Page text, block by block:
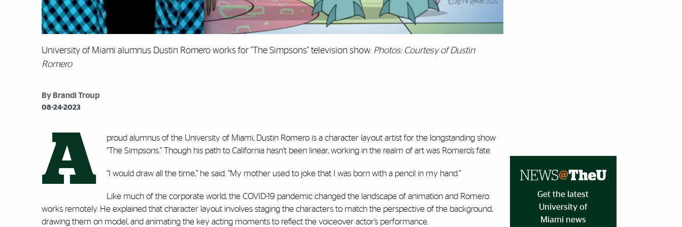
University of Miami alumnus Dustin Romero works for "The Simpsons" television show. Photos: Courtesy of Dustin
Romero
By Brandi Troup
08-24-2023
A
proud alumnus of the University of Miami, Dustin Romero is a character layout artist for the longstanding show
“The Simpsons.” Though his path to California hasn’t been linear, working in the realm of art was Romero’s fate.
“I would draw all the time,” he said. “My mother used to joke that I was born with a pencil in my hand.”
Like much of the corporate world, the COVID-19 pandemic changed the landscape of animation and Romero
works remotely. He explained that character layout involves staging the characters to match the perspective of the background,
drawing them on model, and animating the key acting moments to reflect the voiceover actor’s performance.
Get the latest
University of
Miami news